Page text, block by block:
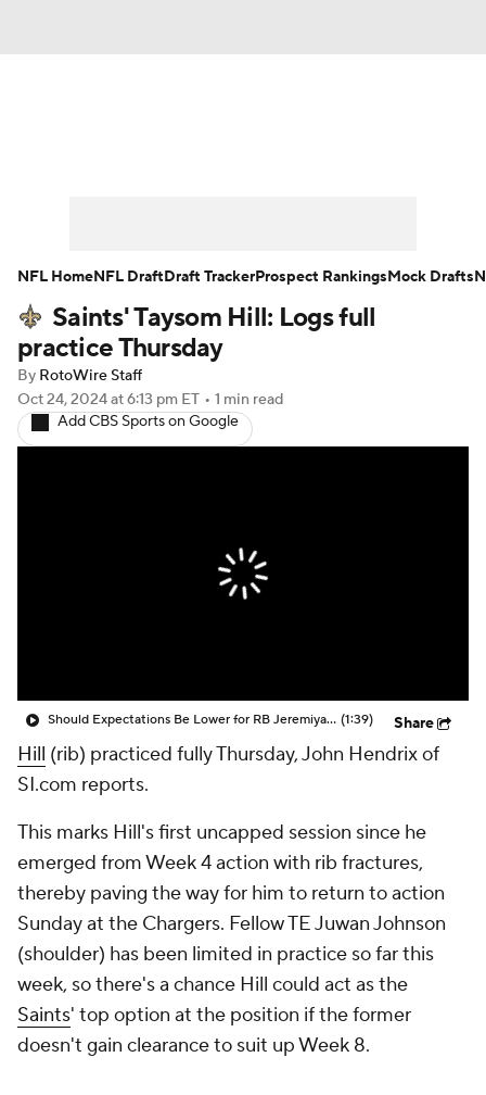
Player Search Injury Report
Fantasy Football Today
Fantasy Games
Saints' Taysom Hill: Logs full
practice Thursday
By RotoWire Staff
Oct 24, 2024at 6:13 pm ET • 1 min read
Add CBS Sports on Google
Should Expectations Be Lower for RB Jeremiyah Love? (1:39) Share
Hill (rib) practiced fully Thursday, John Hendrix of
SI.com reports.
This marks Hill's first uncapped session since he
emerged from Week 4 action with rib fractures,
thereby paving the way for him to return to action
Sunday at the Chargers. Fellow TE Juwan Johnson
(shoulder) has been limited in practice so far this
week, so there's a chance Hill could act as the
Saints' top option at the position if the former
doesn't gain clearance to suit up Week 8.
NFL HomeNFL DraftDraft TrackerProspect RankingsMock Drafts